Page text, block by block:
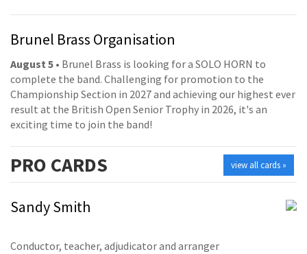
Brunel Brass Organisation
August 5 • Brunel Brass is looking for a SOLO HORN to
complete the band. Challenging for promotion to the
Championship Section in 2027 and achieving our highest ever
result at the British Open Senior Trophy in 2026, it's an
exciting time to join the band!
view all cards »
PRO CARDS
Sandy Smith
Conductor, teacher, adjudicator and arranger